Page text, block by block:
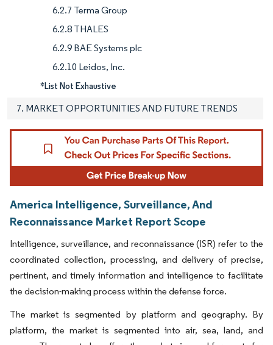
6.2.7 Terma Group
6.2.8 THALES
6.2.9 BAE Systems plc
6.2.10 Leidos, Inc.
*List Not Exhaustive
7. MARKET OPPORTUNITIES AND FUTURE TRENDS
America Intelligence, Surveillance, And
Reconnaissance Market Report Scope
Intelligence, surveillance, and reconnaissance (ISR) refer to the
coordinated collection, processing, and delivery of precise,
pertinent, and timely information and intelligence to facilitate
the decision-making process within the defense force.
The market is segmented by platform and geography. By
platform, the market is segmented into air, sea, land, and